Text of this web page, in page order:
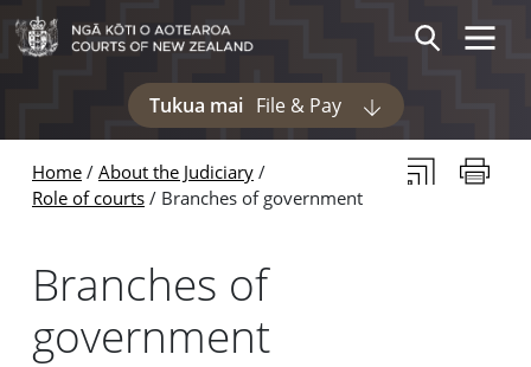
Skip to main content
Skip to navigation within this section
Tukua mai File & Pay
Display pages
SearchToggle
Home
About the Judiciary
Role of courts
Branches of government
Subscribe to
Print
Branches of
government